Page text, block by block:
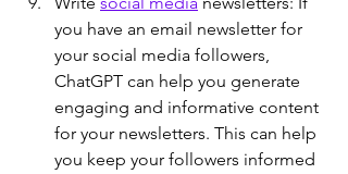
you have an email newsletter for
your social media followers,
ChatGPT can help you generate
engaging and informative content
for your newsletters. This can help
you keep your followers informed